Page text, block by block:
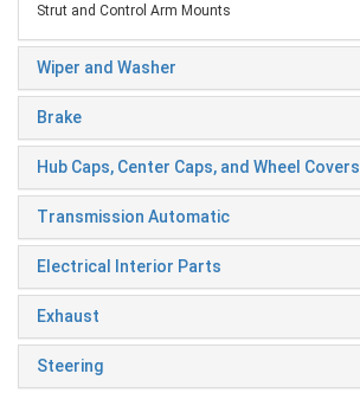
Strut and Control Arm Mounts
Wiper and Washer
Brake
Hub Caps, Center Caps, and Wheel Covers
Transmission Automatic
Electrical Interior Parts
Exhaust
Steering